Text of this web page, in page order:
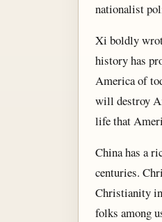
nationalist
Xi boldly
history has
America of
will destroy
life that
China has a
centuries.
Christianity in
folks among